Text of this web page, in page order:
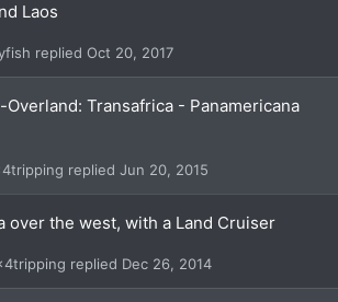
Laos
Oct 20, 2017
Transafrica - Panamericana
Jun 20, 2015
over the west, with a Land Cruiser
Dec 26, 2014